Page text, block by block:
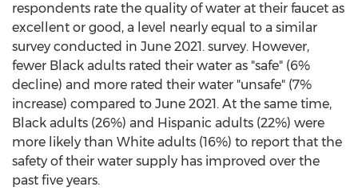
respondents rate the quality of water at their faucet as
excellent or good, a level nearly equal to a similar
survey conducted in June 2021. survey. However,
fewer Black adults rated their water as "safe" (6%
decline) and more rated their water "unsafe" (7%
increase) compared to June 2021. At the same time,
Black adults (26%) and Hispanic adults (22%) were
more likely than White adults (16%) to report that the
safety of their water supply has improved over the
past five years.